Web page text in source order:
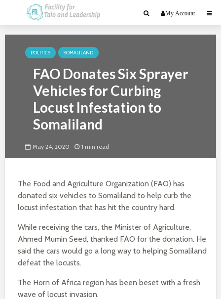
My Account
POLITICS SOMALILAND
FAO Donates Six Sprayer
Vehicles for Curbing
Locust Infestation to
Somaliland
May 24, 2020 1 min read
The Food and Agriculture Organization (FAO) has
donated six vehicles to Somaliland to help curb the
locust infestation that has hit the country hard.
While receiving the cars, the Minister of Agriculture,
Ahmed Mumin Seed, thanked FAO for the donation. He
said the cars would go a long way to helping Somaliland
defeat the locusts.
The Horn of Africa region has been beset with a fresh
wave of locust invasion.